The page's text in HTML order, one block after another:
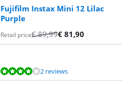
Fujifilm Instax Mini 12 Lilac
Purple
Retail price€89,99€ 81,90
2 reviews